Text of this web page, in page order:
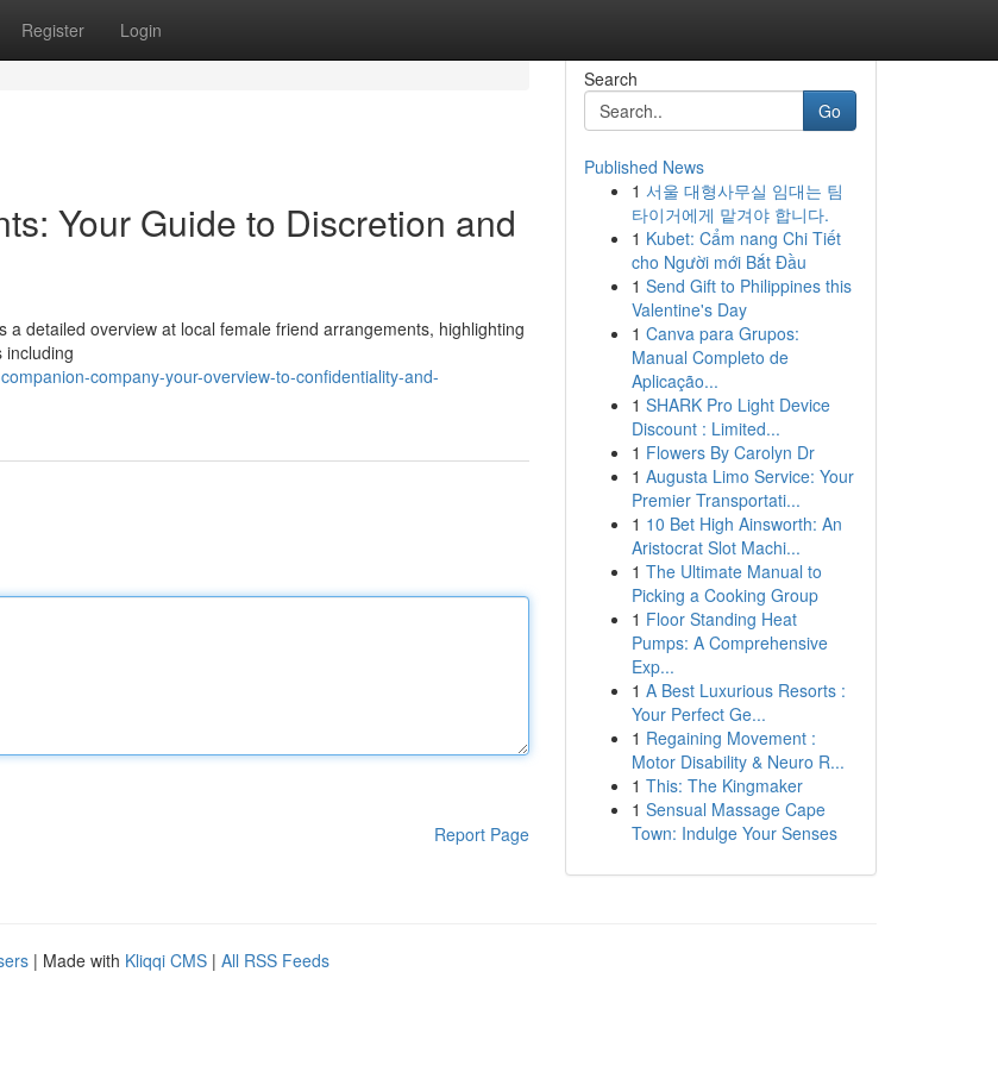
Register Login
Your Guide to Discretion and
detailed overview at local female friend arrangements, highlighting
including
company-your-overview-to-confidentiality-and-
Report Page
Search
Go
Published News
1 서울 대형사무실 임대는 팀
타이거에게 맡겨야 합니다.
1 Kubet: Cẩm nang Chi Tiết
cho Người mới Bắt Đầu
1 Send Gift to Philippines this
Valentine's Day
1 Canva para Grupos:
Manual Completo de
Aplicação...
1 SHARK Pro Light Device
Discount : Limited...
1 Flowers By Carolyn Dr
1 Augusta Limo Service: Your
Premier Transportati...
1 10 Bet High Ainsworth: An
Aristocrat Slot Machi...
1 The Ultimate Manual to
Picking a Cooking Group
1 Floor Standing Heat
Pumps: A Comprehensive
Exp...
1 A Best Luxurious Resorts :
Your Perfect Ge...
1 Regaining Movement :
Motor Disability & Neuro R...
1 This: The Kingmaker
1 Sensual Massage Cape
Town: Indulge Your Senses
| Made with Kliqqi CMS | All RSS Feeds